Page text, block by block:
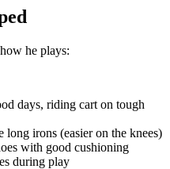
he plays:
days, riding cart on tough
irons (easier on the knees)
with good cushioning
during play